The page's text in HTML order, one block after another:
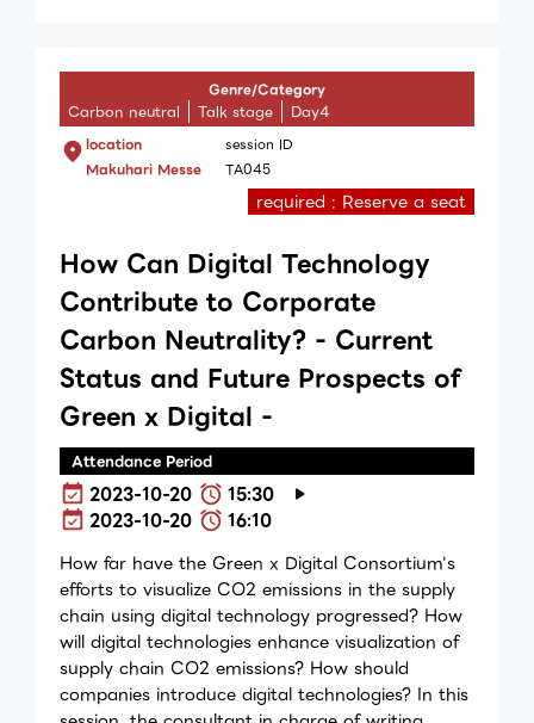
Genre/Category
Carbon neutral Talk stage Day4
location
Makuhari Messe
session ID
TA045
required : Reserve a seat
How Can Digital Technology
Contribute to Corporate
Carbon Neutrality? - Current
Status and Future Prospects of
Green x Digital -
Attendance Period
2023-10-20
15:30
2023-10-20
16:10
How far have the Green x Digital Consortium's
efforts to visualize CO2 emissions in the supply
chain using digital technology progressed? How
will digital technologies enhance visualization of
supply chain CO2 emissions? How should
companies introduce digital technologies? In this